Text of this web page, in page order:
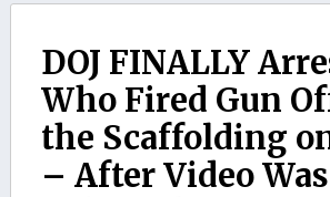
DOJ FINALLY
Who Fired Gun
the Scaffolding
– After Video Was